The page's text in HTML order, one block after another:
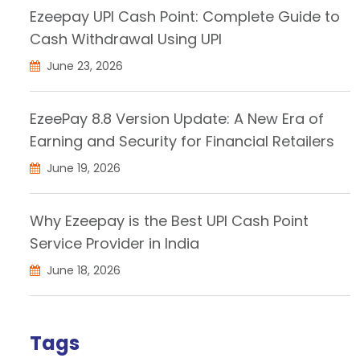
Ezeepay UPI Cash Point: Complete Guide to
Cash Withdrawal Using UPI
June 23, 2026
EzeePay 8.8 Version Update: A New Era of
Earning and Security for Financial Retailers
June 19, 2026
Why Ezeepay is the Best UPI Cash Point
Service Provider in India
June 18, 2026
Tags